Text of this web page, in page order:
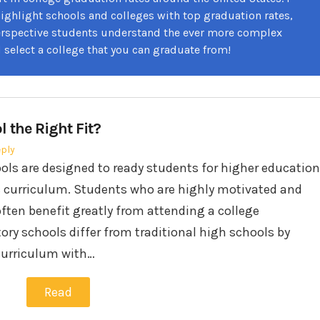
schools and colleges with top graduation rates,
students understand the ever more complex
a college that you can graduate from!
the Right Fit?
are designed to ready students for higher education
Students who are highly motivated and
benefit greatly from attending a college
schools differ from traditional high schools by
with…
Read